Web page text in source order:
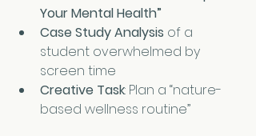
Your Mental Health”
Case Study Analysis of a
student overwhelmed by
screen time
Creative Task: Plan a “nature-
based wellness routine”